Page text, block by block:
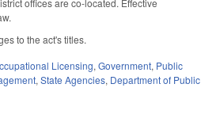
to the act's titles.
Licensing, Government, Public
, State Agencies, Department of Public